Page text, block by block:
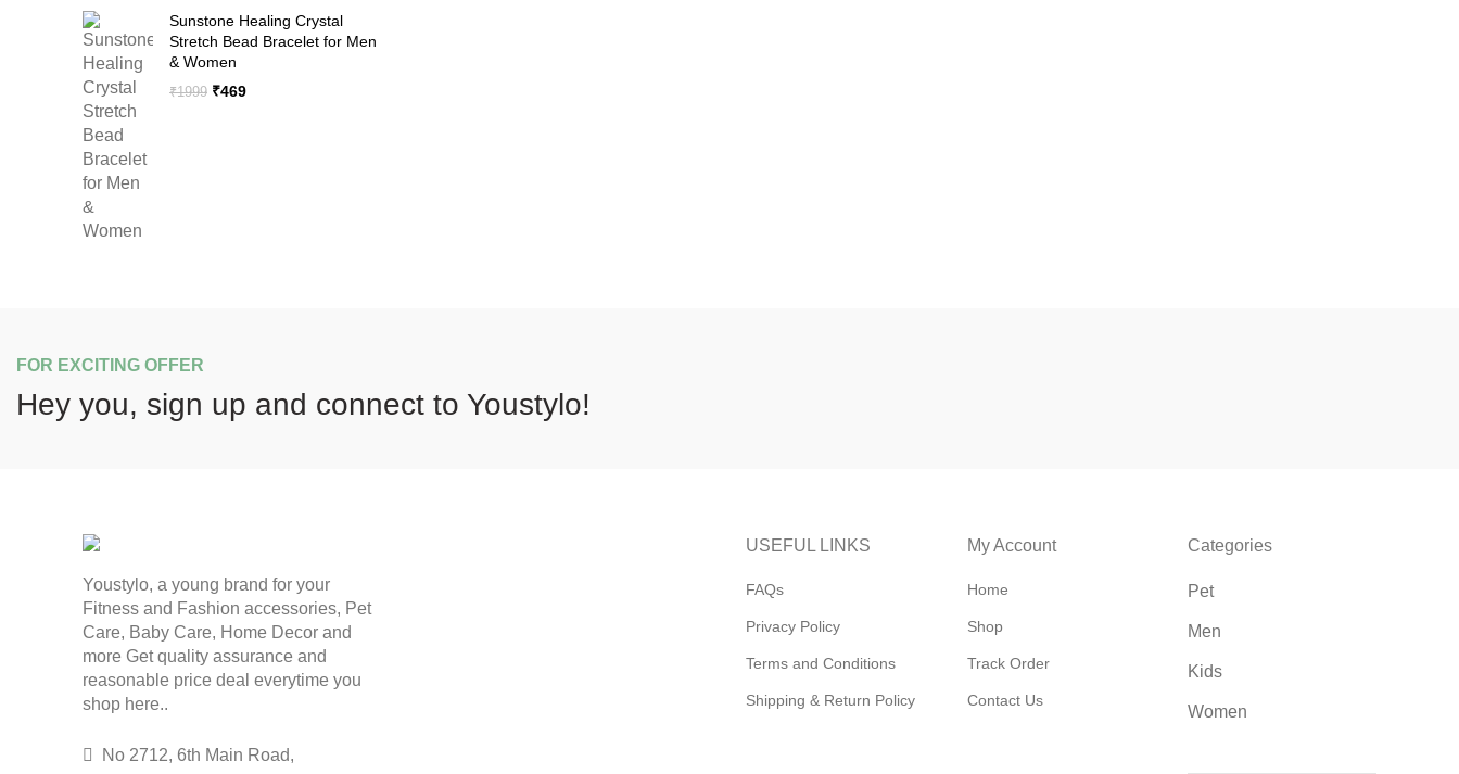
Sunstone Healing Crystal
Stretch Bead Bracelet for Men
& Women
₹1999 Original
₹469Current
FOR EXCITING OFFER
Hey you, sign up and connect to Youstylo!
Youstylo, a young brand for your
Fitness and Fashion accessories, Pet
Care, Baby Care, Home Decor and
more Get quality assurance and
reasonable price deal everytime you
shop here..
No 2712, 6th Main Road,
USEFUL LINKS
FAQs
Privacy Policy
Terms and Conditions
Shipping & Return Policy
My Account
Home
Shop
Track Order
Contact Us
Categories
Pet
Men
Kids
Women